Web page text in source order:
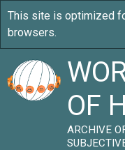
OF
ARCHIVE